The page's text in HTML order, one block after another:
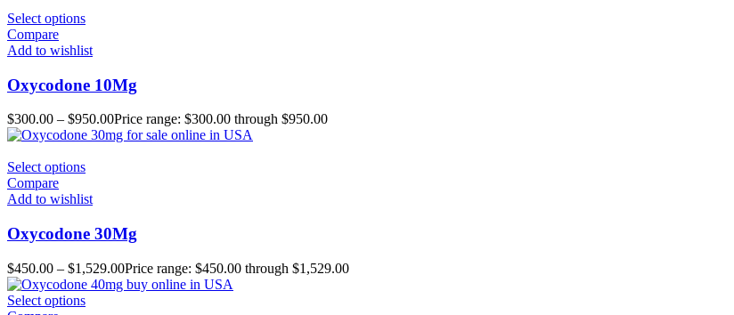
Select options
Compare
Add to wishlist
Oxycodone 10Mg
$300.00 – $950.00Price range: $300.00 through $950.00
Select options
Compare
Add to wishlist
Oxycodone 30Mg
$450.00 – $1,529.00Price range: $450.00 through $1,529.00
Select options